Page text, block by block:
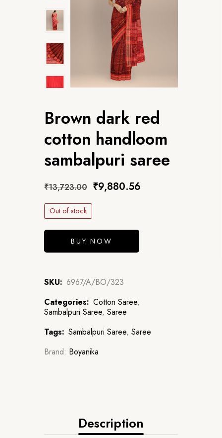
Brown dark red
cotton handloom
sambalpuri saree
₹13,723.00 ₹9,880.56
Out of stock
BUY NOW
SKU: 6967/A/BO/323
Categories: Cotton Saree,
Sambalpuri Saree, Saree
Tags: Sambalpuri Saree, Saree
Brand: Boyanika
Description